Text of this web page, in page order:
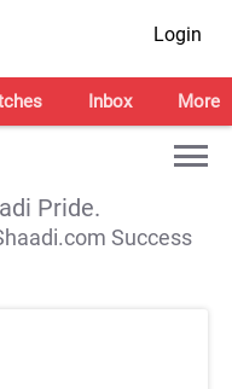
Login
Inbox More
Pride.
Success